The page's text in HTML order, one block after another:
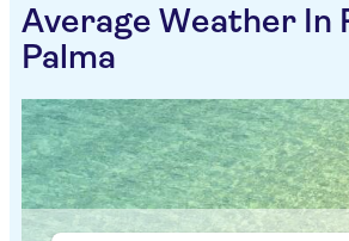
Average Weather In
Palma